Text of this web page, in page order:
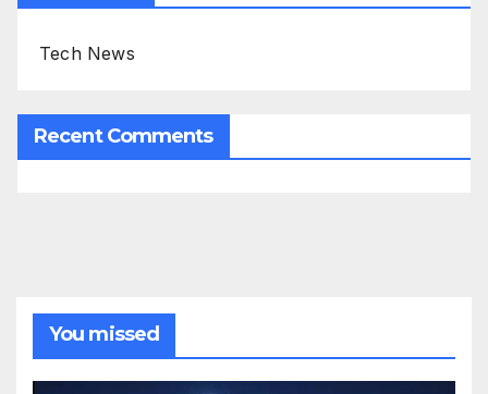
Tech News
Recent Comments
You missed